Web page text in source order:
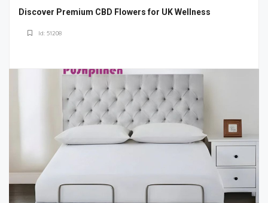
Discover Premium CBD Flowers for UK Wellness
Id: 51208